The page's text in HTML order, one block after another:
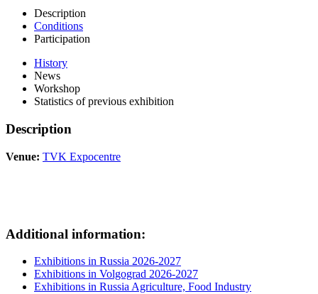
Description
Conditions
Participation
History
News
Workshop
Statistics of previous exhibition
Description
Venue: TVK Expocentre
Additional information:
Exhibitions in Russia 2026-2027
Exhibitions in Volgograd 2026-2027
Exhibitions in Russia Agriculture, Food Industry